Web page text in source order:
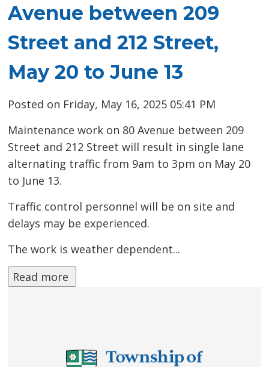
Avenue between 209
Street and 212 Street,
May 20 to June 13
Posted on Friday, May 16, 2025 05:41 PM
Maintenance work on 80 Avenue between 209
Street and 212 Street will result in single lane
alternating traffic from 9am to 3pm on May 20
to June 13.
Traffic control personnel will be on site and
delays may be experienced.
The work is weather dependent...
Read more